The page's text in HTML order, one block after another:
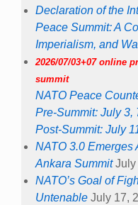
Declaration of the
Peace Summit: A
Imperialism, and
2026/07/03+07 online
summit
NATO Peace
Pre-Summit: July 3,
Post-Summit: July
NATO 3.0 Emerges
Ankara Summit July
NATO’s Goal of
Untenable July 17,